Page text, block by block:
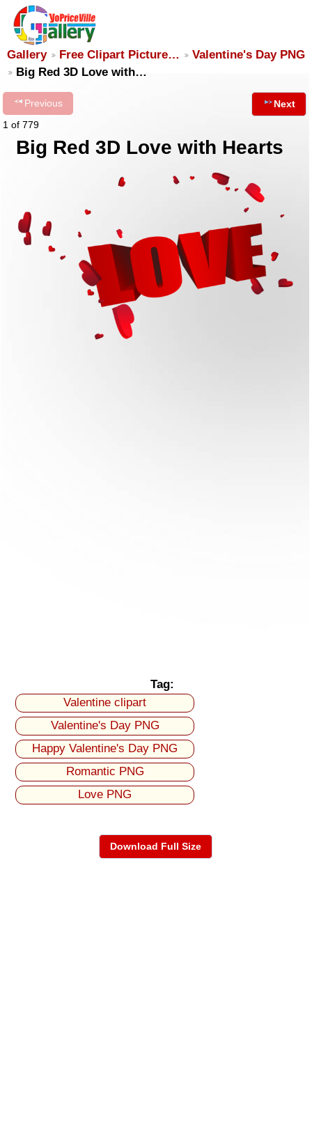
Gallery Free Clipart Picture…
Valentine's Day PNG
Big Red 3D Love with…
Previous
1 of 779
Next
Big Red 3D Love with Hearts
Tag:
Valentine clipart
Valentine's Day PNG
Happy Valentine's Day PNG
Romantic PNG
Love PNG
Download Full Size